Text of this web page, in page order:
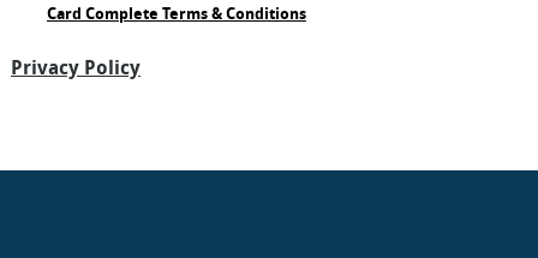
Card Complete Terms & Conditions
Privacy Policy